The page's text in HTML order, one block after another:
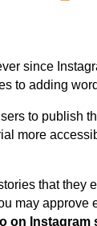
since
to adding
to publish
more
that they
may
on